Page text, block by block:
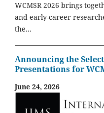
WCMSR 2026 brings
and early-career
the...
Announcing the
Presentations for
June 24, 2026